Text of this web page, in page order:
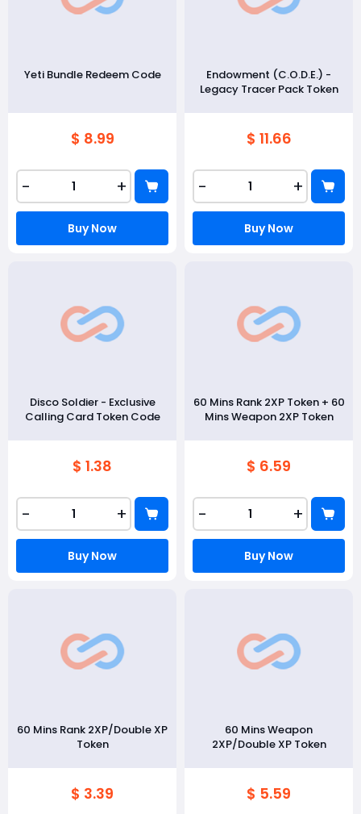
Yeti Bundle Redeem Code
$ 8.99
- +
Buy Now
Endowment (C.O.D.E.) -
Legacy Tracer Pack Token
$ 11.66
- +
Buy Now
Disco Soldier - Exclusive
Calling Card Token Code
$ 1.38
- +
Buy Now
60 Mins Rank 2XP Token + 60
Mins Weapon 2XP Token
$ 6.59
- +
Buy Now
60 Mins Rank 2XP/Double XP
Token
$ 3.39
60 Mins Weapon
2XP/Double XP Token
$ 5.59